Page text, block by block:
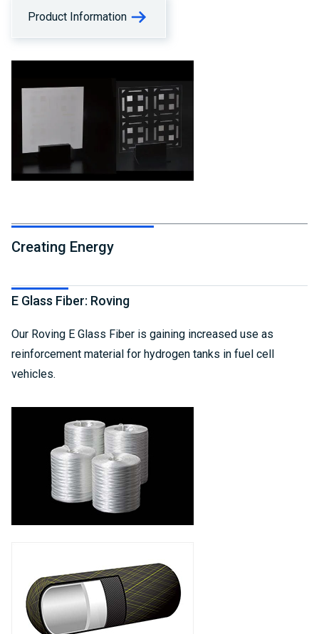
Product Information
Creating Energy
E Glass Fiber: Roving
Our Roving E Glass Fiber is gaining increased use as
reinforcement material for hydrogen tanks in fuel cell
vehicles.